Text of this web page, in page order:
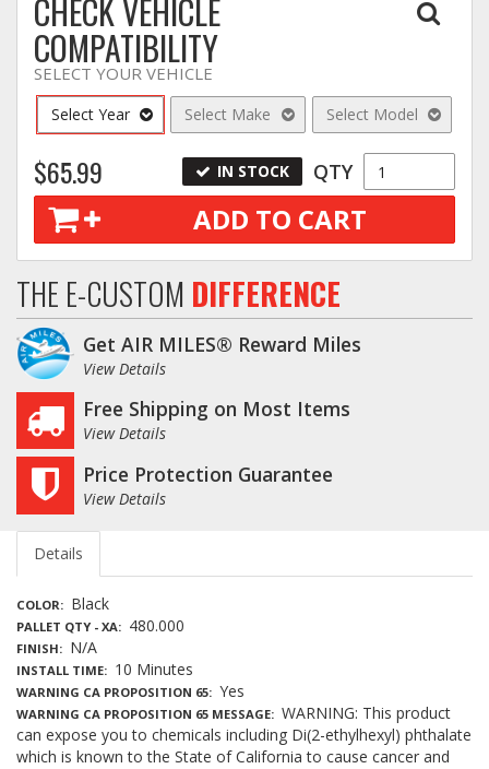
CHECK VEHICLE
COMPATIBILITY
SELECT YOUR VEHICLE
Select Year Select Make Select Model
$65.99 IN STOCK QTY
ADD TO CART
THE E-CUSTOM DIFFERENCE
Get AIR MILES® Reward Miles
View Details
Free Shipping on Most Items
View Details
Price Protection Guarantee
View Details
Details
COLOR Black
PALLET QTY - XA 480.000
FINISH N/A
INSTALL TIME 10 Minutes
WARNING CA PROPOSITION 65 Yes
WARNING CA PROPOSITION 65 MESSAGE
WARNING: This product
can expose you to chemicals including Di(2-ethylhexyl) phthalate
which is known to the State of California to cause cancer and